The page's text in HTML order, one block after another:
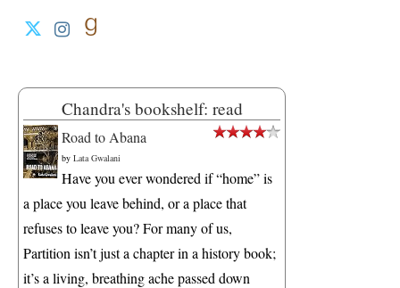
Chandra's bookshelf: read
Road to Abana
by Lata Gwalani
Have you ever wondered if “home” is
a place you leave behind, or a place that
refuses to leave you? For many of us,
Partition isn’t just a chapter in a history book;
it’s a living, breathing ache passed down